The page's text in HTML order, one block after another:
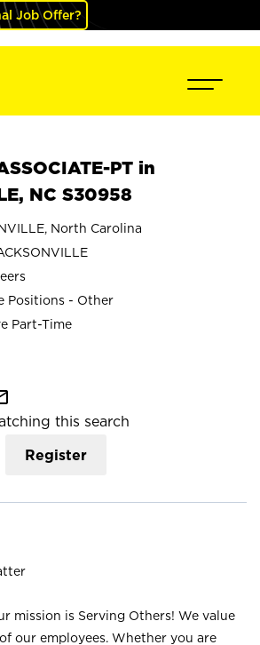
Job Offer?
PT in
NC S30958
North Carolina
Positions - Other
Part-Time
this search
Register
mission is Serving Others! We value
our employees. Whether you are